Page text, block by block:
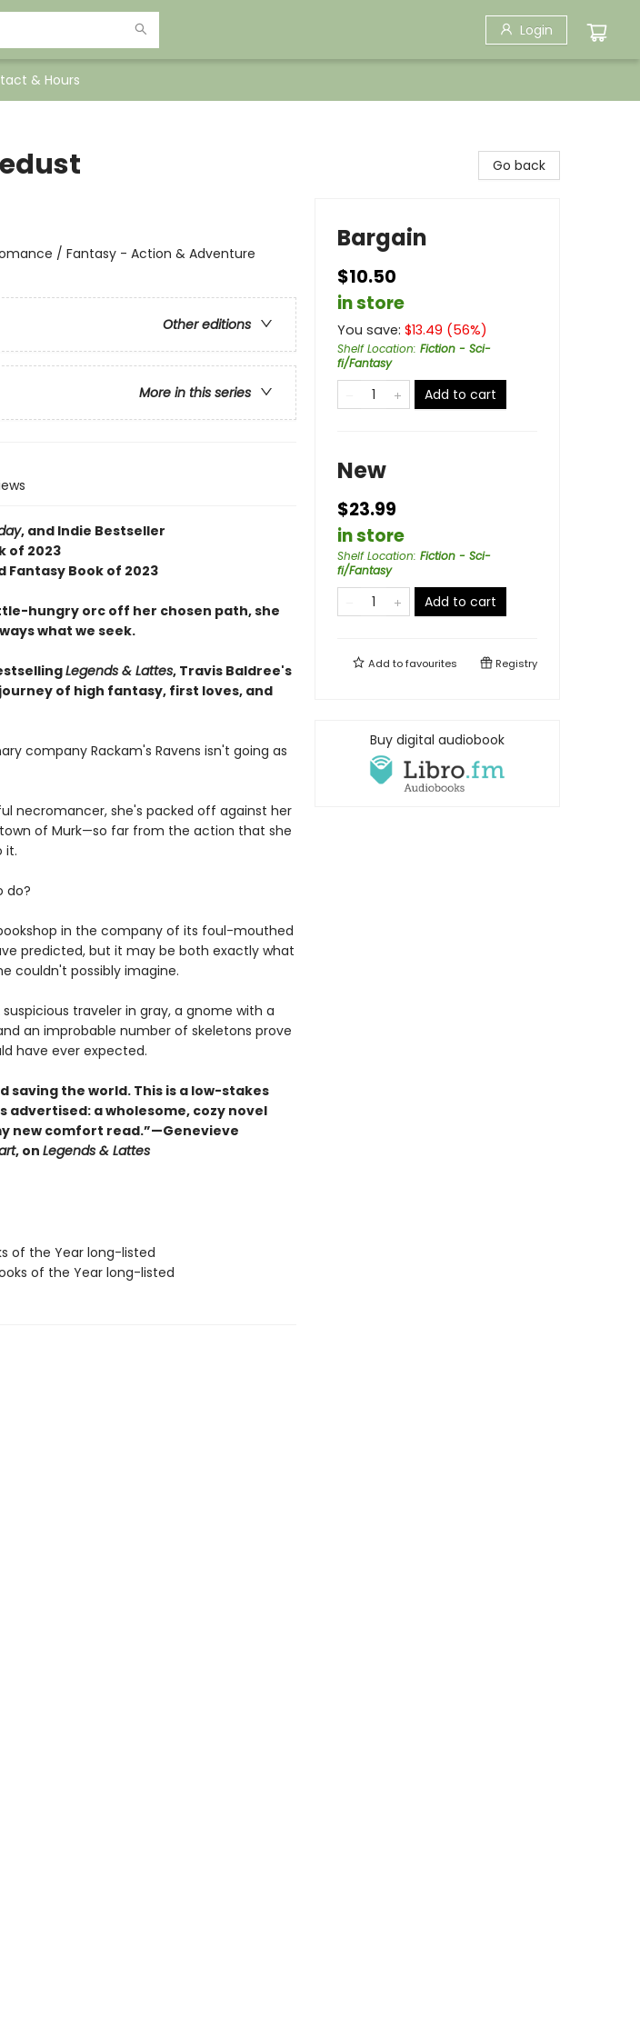
Login
& Hours
/ Fantasy - Action & Adventure
Other editions
More in this series
, and Indie Bestseller
of 2023
Fantasy Book of 2023
hungry orc off her chosen path, she
what we seek.
Legends & Lattes, Travis Baldree's
of high fantasy, first loves, and
company Rackam's Ravens isn't going as
necromancer, she's packed off against her
of Murk—so far from the action that she
it.
do?
in the company of its foul-mouthed
predicted, but it may be both exactly what
couldn't possibly imagine.
traveler in gray, a gnome with a
an improbable number of skeletons prove
have ever expected.
saving the world. This is a low-stakes
a wholesome, cozy novel
new comfort read.”—Genevieve
, on Legends & Lattes
of the Year long-listed
of the Year long-listed
Go back
Bargain
$10.50
in store
You save: $13.49 (56%)
Shelf Location: Fiction - Sci-
fi/Fantasy
Add to cart
New
$23.99
in store
Shelf Location: Fiction - Sci-
fi/Fantasy
Add to cart
Add tofavourites Registry
Buy digital audiobook